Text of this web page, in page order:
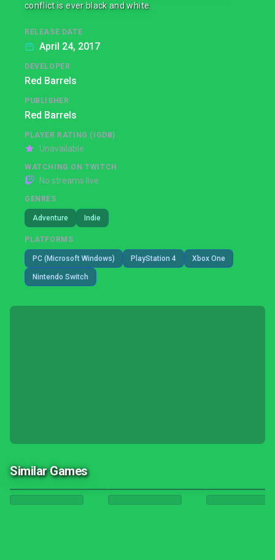
conflict is ever black and white.
RELEASE DATE
April 24, 2017
DEVELOPER
Red Barrels
PUBLISHER
Red Barrels
PLAYER RATING (IGDB)
Unavailable
WATCHING ON TWITCH
No streams live
GENRES
Adventure Indie
PLATFORMS
PC (Microsoft Windows) PlayStation 4 Xbox One
Nintendo Switch
Similar Games